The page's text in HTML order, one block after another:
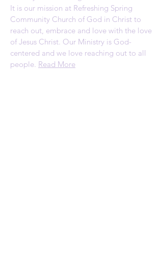
It is our mission at Refreshing Spring
Community Church of God in Christ to
reach out, embrace and love with the love
of Jesus Christ. Our Ministry is God-
centered and we love reaching out to all
people. Read More